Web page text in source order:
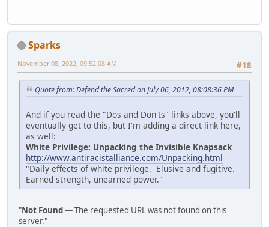
Sparks
#18
November 08, 2022, 09:52:08 AM
Quote from: Defend the Sacred on July 06, 2012, 08:08:36 PM
And if you read the "Dos and Don'ts" links above, you'll
eventually get to this, but I'm adding a direct link here,
as well:
White Privilege: Unpacking the Invisible Knapsack
http://www.antiracistalliance.com/Unpacking.html
"Daily effects of white privilege. Elusive and fugitive.
Earned strength, unearned power."
"Not Found— The requested URL was not found on this
server."